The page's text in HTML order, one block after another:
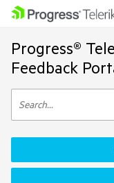
Progress®
Feedback